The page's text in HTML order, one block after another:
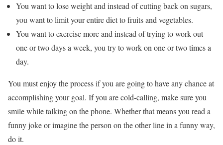
You want to lose weight and instead of cutting back on sugars,
you want to limit your entire diet to fruits and vegetables.
You want to exercise more and instead of trying to work out
one or two days a week, you try to work on one or two times a
day.
You must enjoy the process if you are going to have any chance at
accomplishing your goal. If you are cold-calling, make sure you
smile while talking on the phone. Whether that means you read a
funny joke or imagine the person on the other line in a funny way,
do it.